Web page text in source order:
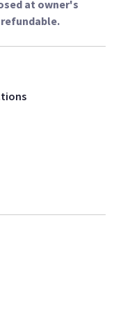
at owner's